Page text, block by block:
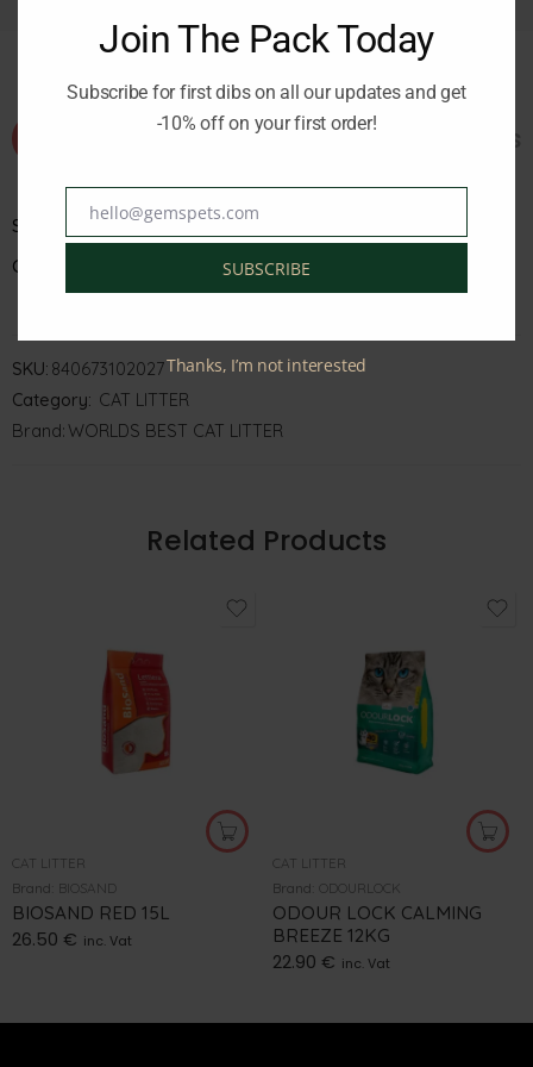
Additional information
Size
Color
SKU: 840673102027
Category: CAT LITTER
Brand: WORLDS BEST CAT LITTER
Related Products
CAT LITTER
Brand: BIOSAND
BIOSAND RED 15L
26.50 € inc. Vat
CAT LITTER
Brand:
ODOURLOCK
ODOUR LOCK CALMING
BREEZE 12KG
22.90 € inc. Vat
Join The Pack Today
Subscribe for first dibs on all our updates and get
-10% off on your first order!
Emailhello@gemspets.com
SUBSCRIBE
Thanks, I’m not interested